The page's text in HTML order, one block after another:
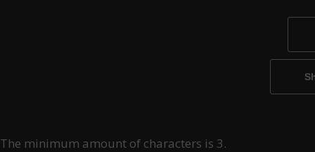
The minimum amount of characters is 3.